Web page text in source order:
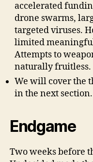
accelerated
drone swarms,
targeted viruses.
limited
Attempts to
naturally fruitless.
We will cover the
in the next section.
Endgame
Two weeks before